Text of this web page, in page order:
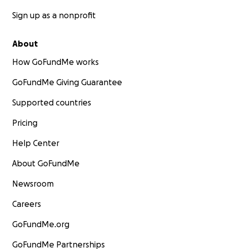
Sign up as a nonprofit
About
How GoFundMe works
GoFundMe Giving Guarantee
Supported countries
Pricing
Help Center
About GoFundMe
Newsroom
Careers
GoFundMe.org
GoFundMe Partnerships